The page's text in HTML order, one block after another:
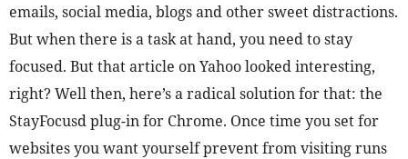
emails, social media, blogs and other sweet distractions.
But when there is a task at hand, you need to stay
focused. But that article on Yahoo looked interesting,
right? Well then, here’s a radical solution for that: the
StayFocusd plug-in for Chrome. Once time you set for
websites you want yourself prevent from visiting runs